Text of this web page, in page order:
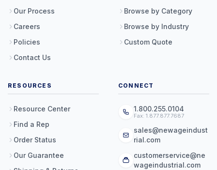
Our Process
Careers
Policies
Contact Us
Browse by Category
Browse by Industry
Custom Quote
RESOURCES
Resource Center
Find a Rep
Order Status
Our Guarantee
CONNECT
1.800.255.0104
Fax: 1.877.877.7687
sales@newageindust
rial.com
customerservice@ne
wageindustrial.com